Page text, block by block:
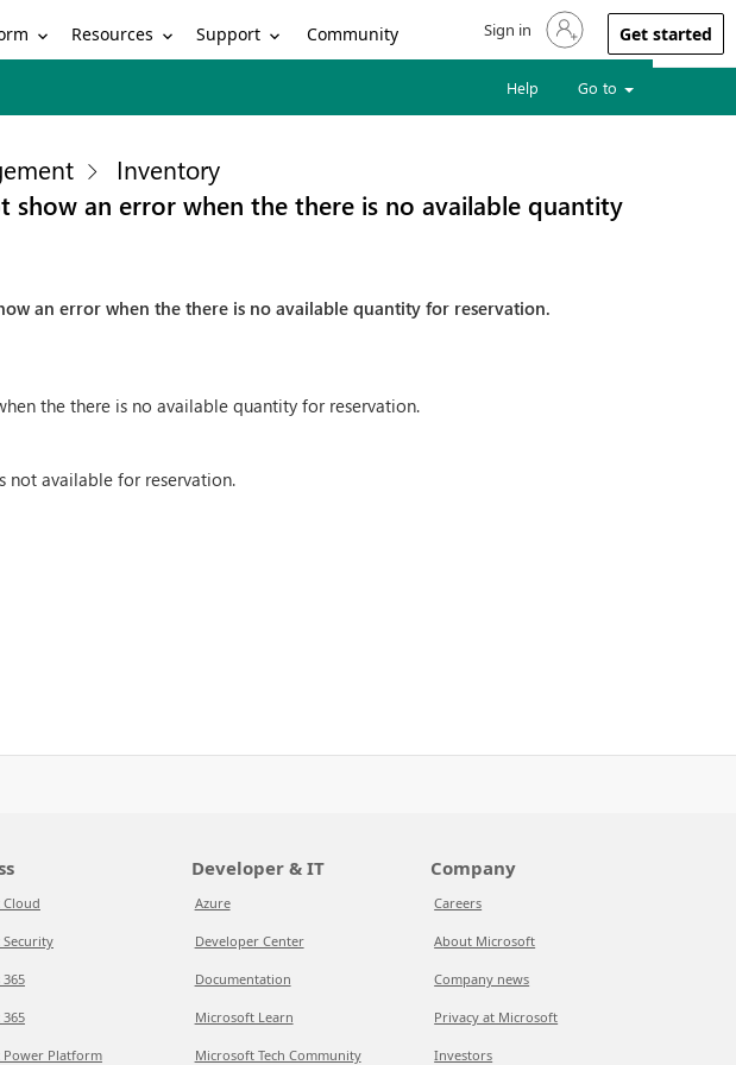
Resources Support Community Sign in to your account
Sign in Get started
Help Go to
Inventory
an error when the there is no available quantity
an error when the there is no available quantity for reservation.
the there is no available quantity for reservation.
available for reservation.
365
Power Platform
Developer & IT
Azure
Developer Center
Documentation
Microsoft Learn
Microsoft Tech Community
Company
Careers
About Microsoft
Company news
Privacy at Microsoft
Investors